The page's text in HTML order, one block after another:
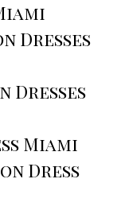
Dresses
Dresses
Miami
Dress